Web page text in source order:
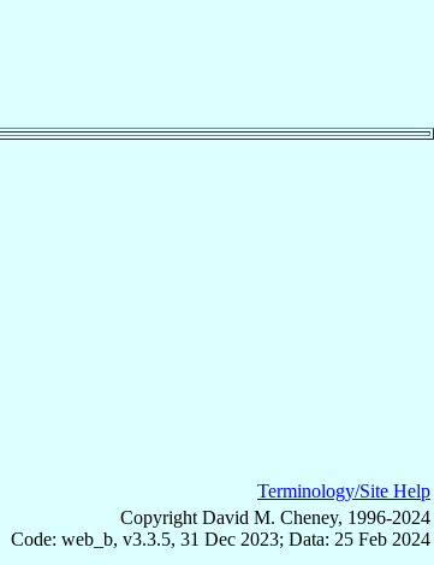
Terminology/Site Help
Copyright David M. Cheney, 1996-2024
Code: web_b, v3.3.5, 31 Dec 2023; Data: 25 Feb 2024